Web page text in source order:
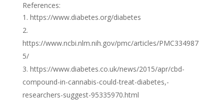
References:
https://www.diabetes.org/diabetes
https://www.ncbi.nlm.nih.gov/pmc/articles/PMC334987
5/
https://www.diabetes.co.uk/news/2015/apr/cbd-
compound-in-cannabis-could-treat-diabetes,-
researchers-suggest-95335970.html